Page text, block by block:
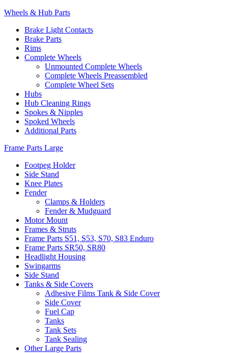
Wheels & Hub Parts
Brake Light Contacts
Brake Parts
Rims
Complete Wheels
Unmounted Complete Wheels
Complete Wheels Preassembled
Complete Wheel Sets
Hubs
Hub Cleaning Rings
Spokes & Nipples
Spoked Wheels
Additional Parts
Frame Parts Large
Footpeg Holder
Side Stand
Knee Plates
Fender
Clamps & Holders
Fender & Mudguard
Motor Mount
Frames & Struts
Frame Parts S51, S53, S70, S83 Enduro
Frame Parts SR50, SR80
Headlight Housing
Swingarms
Side Stand
Tanks & Side Covers
Adhesive Films Tank & Side Cover
Side Cover
Fuel Cap
Tanks
Tank Sets
Tank Sealing
Other Large Parts